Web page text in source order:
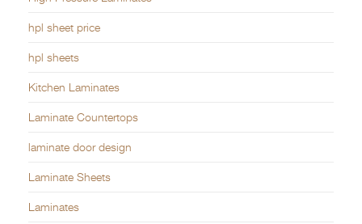
hpl sheet price
hpl sheets
Kitchen Laminates
Laminate Countertops
laminate door design
Laminate Sheets
Laminates